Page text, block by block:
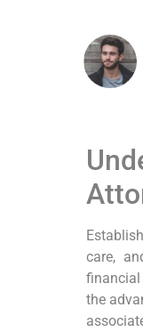
care,
financial
the